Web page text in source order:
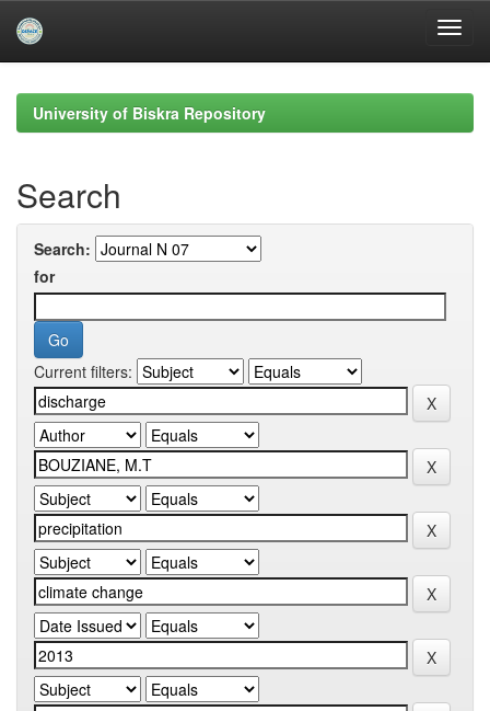
navigationUniversity of Biskra Repository
Search
Search:
for
Current filters: